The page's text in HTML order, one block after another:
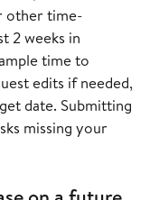
other time-
2 weeks in
time to
edits if needed,
date. Submitting
missing your